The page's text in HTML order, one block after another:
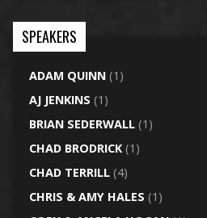
SPEAKERS
ADAM QUINN(1)
AJ JENKINS (1)
BRIAN SEDERWALL(1)
CHAD BRODRICK(1)
CHAD TERRILL(4)
CHRIS & AMY HALES (1)